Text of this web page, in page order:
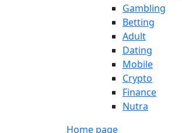
Gambling
Betting
Adult
Dating
Mobile
Crypto
Finance
Nutra
Home page